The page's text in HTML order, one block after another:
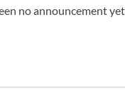
no announcement